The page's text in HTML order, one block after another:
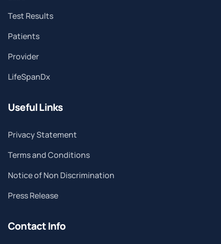
Test Results
Patients
Provider
LifeSpanDx
Useful Links
Privacy Statement
Terms and Conditions
Notice of Non Discrimination
Press Release
Contact Info